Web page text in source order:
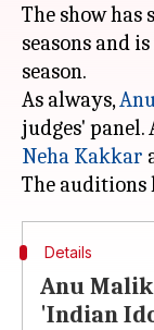
The show has
seasons and
season.
As always,
judges'
Neha Kakkar
Details
Anu
'Indian